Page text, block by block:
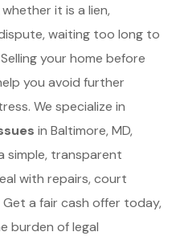
it is a lien,
waiting too long to
your home before
you avoid further
We specialize in
in Baltimore, MD,
simple, transparent
with repairs, court
a fair cash offer today,
burden of legal